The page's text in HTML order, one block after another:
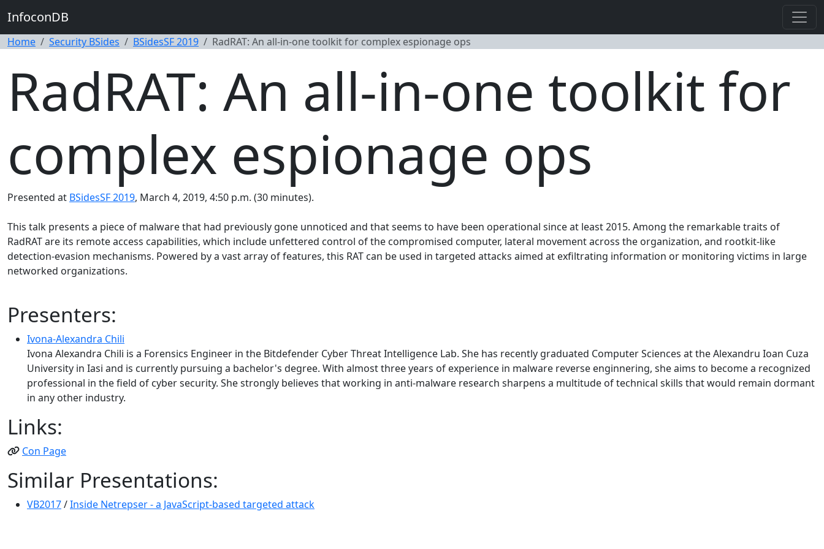
InfoconDB
Home Security BSides BSidesSF 2019 RadRAT: An all-in-one toolkit for complex espionage ops
RadRAT: An all-in-one toolkit for
complex espionage ops
Presented at BSidesSF 2019, March 4, 2019, 4:50 p.m. (30 minutes).
This talk presents a piece of malware that had previously gone unnoticed and that seems to have been operational since at least 2015. Among the remarkable traits of
RadRAT are its remote access capabilities, which include unfettered control of the compromised computer, lateral movement across the organization, and rootkit-like
detection-evasion mechanisms. Powered by a vast array of features, this RAT can be used in targeted attacks aimed at exfiltrating information or monitoring victims in large
networked organizations.
Presenters:
Ivona-Alexandra Chili
Ivona Alexandra Chili is a Forensics Engineer in the Bitdefender Cyber Threat Intelligence Lab. She has recently graduated Computer Sciences at the Alexandru Ioan Cuza
University in Iasi and is currently pursuing a bachelor's degree. With almost three years of experience in malware reverse enginnering, she aims to become a recognized
professional in the field of cyber security. She strongly believes that working in anti-malware research sharpens a multitude of technical skills that would remain dormant
in any other industry.
Links:
Con Page
Similar Presentations:
VB2017/Inside Netrepser - a JavaScript-based targeted attack